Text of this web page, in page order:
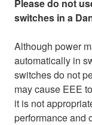
Please do not
switches in a
Although power
automatically in
switches do not
may cause EEE
it is not
performance and